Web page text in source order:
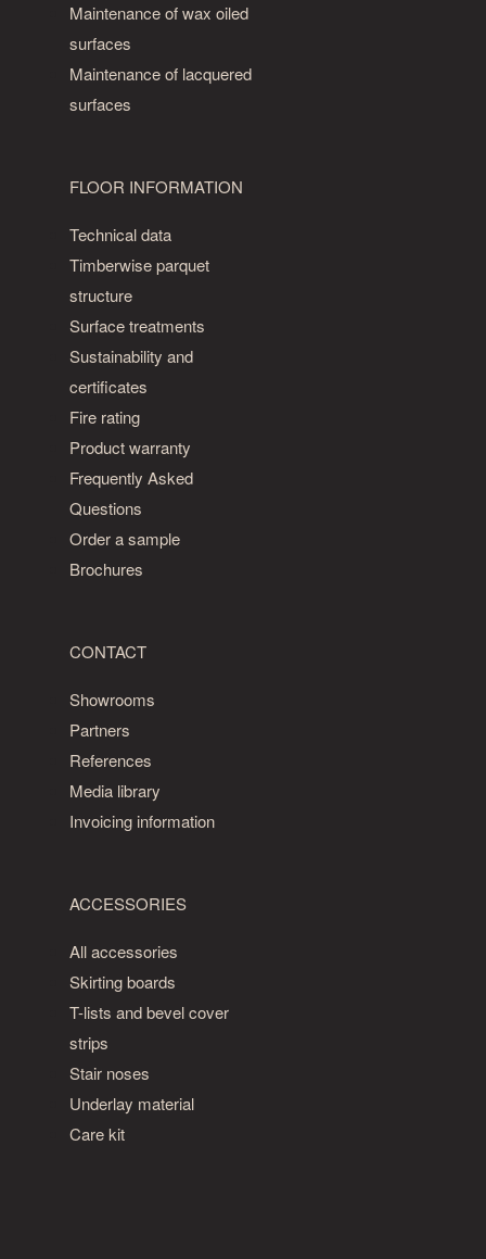
Maintenance of wax oiled
surfaces
Maintenance of lacquered
surfaces
FLOOR INFORMATION
Technical data
Timberwise parquet
structure
Surface treatments
Sustainability and
certificates
Fire rating
Product warranty
Frequently Asked
Questions
Order a sample
Brochures
CONTACT
Showrooms
Partners
References
Media library
Invoicing information
ACCESSORIES
All accessories
Skirting boards
T-lists and bevel cover
strips
Stair noses
Underlay material
Care kit